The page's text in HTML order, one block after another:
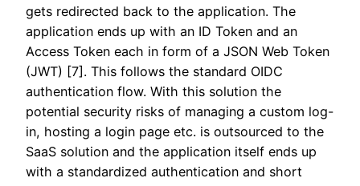
gets redirected back to the application. The
application ends up with an ID Token and an
Access Token each in form of a JSON Web Token
(JWT) [7]. This follows the standard OIDC
authentication flow. With this solution the
potential security risks of managing a custom log-
in, hosting a login page etc. is outsourced to the
SaaS solution and the application itself ends up
with a standardized authentication and short